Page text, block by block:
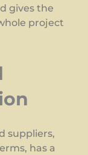
gives the
project
suppliers,
has a